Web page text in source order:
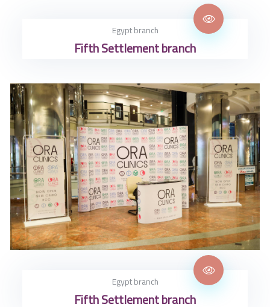
Egypt branch
Fifth Settlement branch
Egypt branch
Fifth Settlement branch